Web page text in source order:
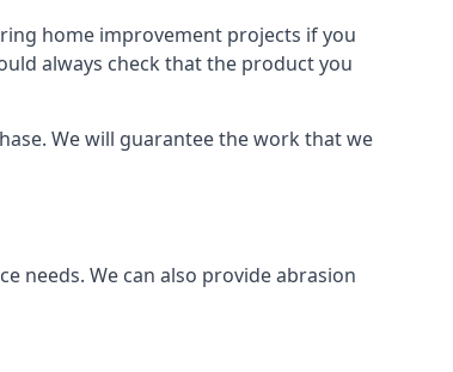
home improvement projects if you
always check that the product you
We will guarantee the work that we
needs. We can also provide abrasion